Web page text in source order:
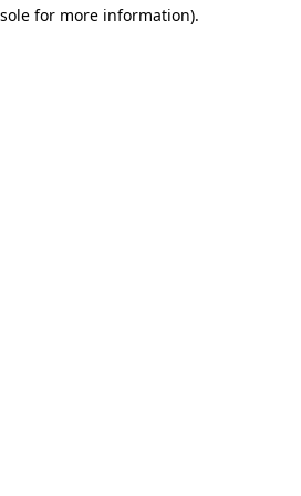
for more information).